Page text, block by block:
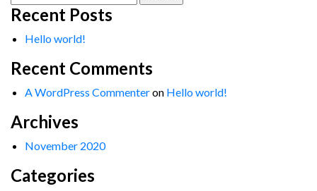
for:
Recent Posts
Hello world!
Recent Comments
A WordPress Commenteron Hello world!
Archives
November 2020
Categories